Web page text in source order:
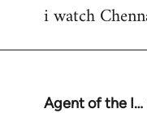
to
i watch
Agent of the I…
In